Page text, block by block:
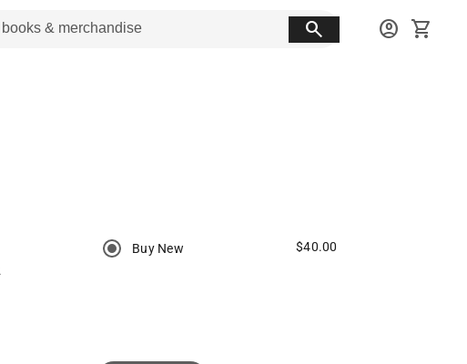
search account_circle shopping_cart
Buy New $40.00